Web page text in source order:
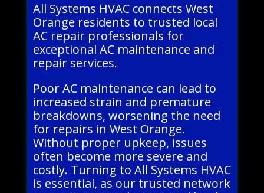
All Systems HVAC connects West
Orange residents to trusted local
AC repair professionals for
exceptional AC maintenance and
repair services.
Poor AC maintenance can lead to
increased strain and premature
breakdowns, worsening the need
for repairs in West Orange.
Without proper upkeep, issues
often become more severe and
costly. Turning to All Systems HVAC
is essential, as our trusted network